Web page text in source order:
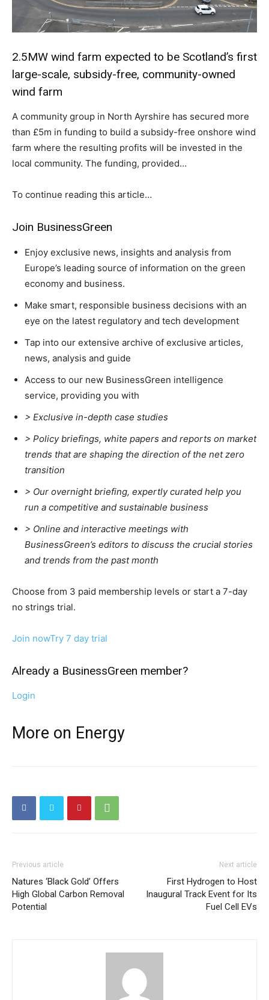
Climate Change and Carbon Monitor
CO2 Taxes & VCM
Country Specific ETS
Price Summary
Other Content
2.5MW wind farm expected to be Scotland’s first
large-scale, subsidy-free, community-owned
wind farm
A community group in North Ayrshire has secured more
than £5m in funding to build a subsidy-free onshore wind
farm where the resulting profits will be invested in the
local community. The funding, provided…
To continue reading this article…
Join BusinessGreen
Enjoy exclusive news, insights and analysis from
Europe’s leading source of information on the green
economy and business.
Make smart, responsible business decisions with an
eye on the latest regulatory and tech development
Tap into our extensive archive of exclusive articles,
news, analysis and guide
Access to our new BusinessGreen intelligence
service, providing you with
> Exclusive in-depth case studies
> Policy briefings, white papers and reports on market
trends that are shaping the direction of the net zero
transition
> Our overnight briefing, expertly curated help you
run a competitive and sustainable business
> Online and interactive meetings with
BusinessGreen’s editors to discuss the crucial stories
and trends from the past month
Choose from 3 paid membership levels or start a 7-day
no strings trial.
Join nowTry 7 day trial
Already a BusinessGreen member?
Login
More on Energy
Previous article
Natures ‘Black Gold’ Offers
High Global Carbon Removal
Potential
Next article
First Hydrogen to Host
Inaugural Track Event for Its
Fuel Cell EVs